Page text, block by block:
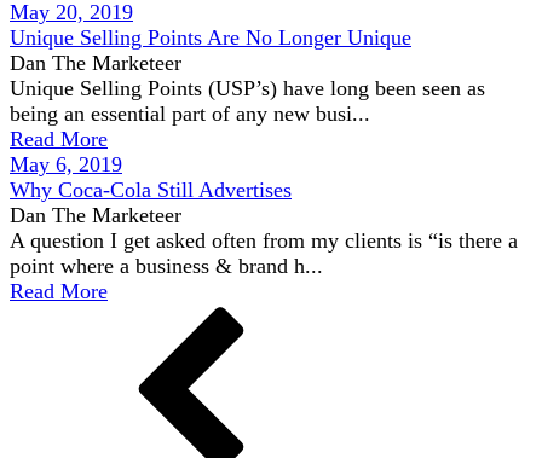
May 20, 2019
Unique Selling Points Are No Longer Unique
Dan The Marketeer
Unique Selling Points (USP’s) have long been seen as
being an essential part of any new busi...
Read More
May 6, 2019
Why Coca-Cola Still Advertises
Dan The Marketeer
A question I get asked often from my clients is “is there a
point where a business & brand h...
Read More